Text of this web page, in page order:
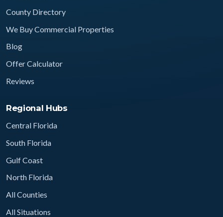
County Directory
We Buy Commercial Properties
Blog
Offer Calculator
Reviews
Regional Hubs
Central Florida
South Florida
Gulf Coast
North Florida
All Counties
All Situations